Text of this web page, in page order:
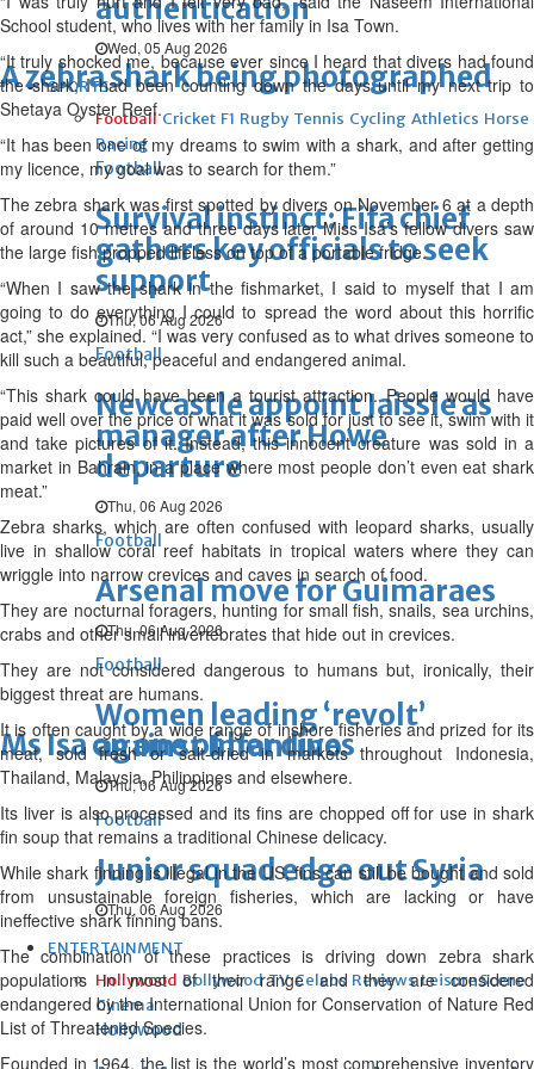
authentication
Wed, 05 Aug 2026
SPORTS
Football Cricket F1 Rugby Tennis Cycling Athletics Horse
Racing
Football
Survival instinct: Fifa chief
gathers key officials to seek
support
Thu, 06 Aug 2026
Football
Newcastle appoint Jaissle as
manager after Howe
departure
Thu, 06 Aug 2026
Football
Arsenal move for Guimaraes
Thu, 06 Aug 2026
Football
Women leading ‘revolt’
against Infantino
Thu, 06 Aug 2026
Football
Junior squad edge out Syria
Thu, 06 Aug 2026
ENTERTAINMENT
Hollywood Bollywood TV Celebs Reviews Leisure Scene
Cinema
Hollywood
A zebra shark being photographed
Ms Isa on one of her dives
School student, who lives with her family in Isa Town.
“It truly shocked me, because ever since I heard that divers had found
the shark, I had been counting down the days until my next trip to
Shetaya Oyster Reef.
“It has been one of my dreams to swim with a shark, and after getting
my licence, my goal was to search for them.”
The zebra shark was first spotted by divers on November 6 at a depth
of around 10 metres and three days later Miss Isa’s fellow divers saw
the large fish propped lifeless on top of a portable fridge.
“When I saw the shark in the fishmarket, I said to myself that I am
going to do everything I could to spread the word about this horrific
act,” she explained. “I was very confused as to what drives someone to
kill such a beautiful, peaceful and endangered animal.
“This shark could have been a tourist attraction. People would have
paid well over the price of what it was sold for just to see it, swim with it
and take pictures of it. Instead, this innocent creature was sold in a
market in Bahrain, in a place where most people don’t even eat shark
meat.”
Zebra sharks, which are often confused with leopard sharks, usually
live in shallow coral reef habitats in tropical waters where they can
wriggle into narrow crevices and caves in search of food.
They are nocturnal foragers, hunting for small fish, snails, sea urchins,
crabs and other small invertebrates that hide out in crevices.
They are not considered dangerous to humans but, ironically, their
biggest threat are humans.
It is often caught by a wide range of inshore fisheries and prized for its
meat, sold fresh or salt-dried in markets throughout Indonesia,
Thailand, Malaysia, Philippines and elsewhere.
Its liver is also processed and its fins are chopped off for use in shark
fin soup that remains a traditional Chinese delicacy.
While shark finning is illegal in the US, fins can still be bought and sold
from unsustainable foreign fisheries, which are lacking or have
ineffective shark finning bans.
The combination of these practices is driving down zebra shark
populations in most of their range and they are considered
endangered by the International Union for Conservation of Nature Red
List of Threatened Species.
Founded in 1964, the list is the world’s most comprehensive inventory